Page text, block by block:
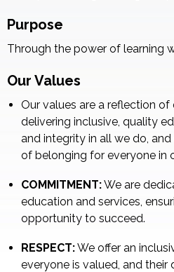
Purpose
Through the power of learning
Our Values
Our values are a reflection
delivering inclusive, quality
and integrity in all we do,
of belonging for everyone in
COMMITMENT:We are
education and services,
opportunity to succeed.
RESPECT:We offer an
everyone is valued, and their